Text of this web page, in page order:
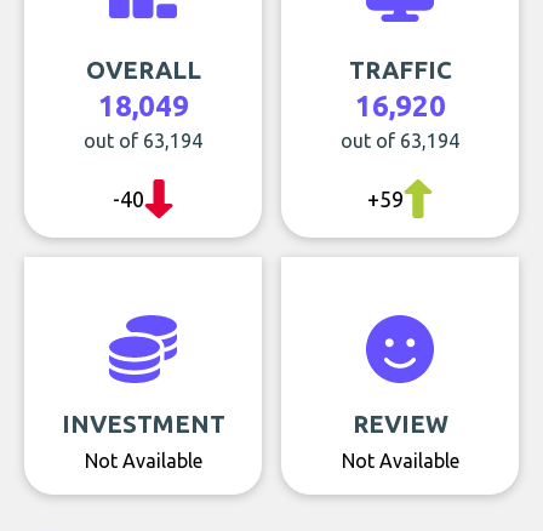
OVERALL
18,049
out of 63,194
-40
TRAFFIC
16,920
out of 63,194
+59
INVESTMENT
Not Available
REVIEW
Not Available